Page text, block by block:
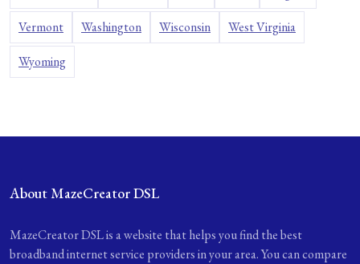
Vermont Washington Wisconsin West Virginia
Wyoming
About MazeCreator DSL
MazeCreator DSL is a website that helps you find the best
broadband internet service providers in your area. You can compare